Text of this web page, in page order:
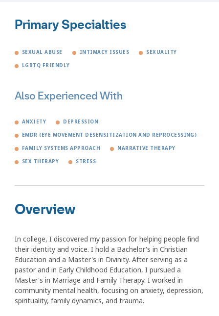
Primary Specialties
SEXUAL ABUSE INTIMACY ISSUES SEXUALITY
LGBTQ FRIENDLY
Also Experienced With
ANXIETY DEPRESSION
EMDR (EYE MOVEMENT DESENSITIZATION AND REPROCESSING)
FAMILY SYSTEMS APPROACH NARRATIVE THERAPY
SEX THERAPY STRESS
Overview
In college, I discovered my passion for helping people find
their identity and voice. I hold a Bachelor's in Christian
Education and a Master's in Divinity. After serving as a
pastor and in Early Childhood Education, I pursued a
Master's in Marriage and Family Therapy. I worked in
community mental health, focusing on anxiety, depression,
spirituality, family dynamics, and trauma.